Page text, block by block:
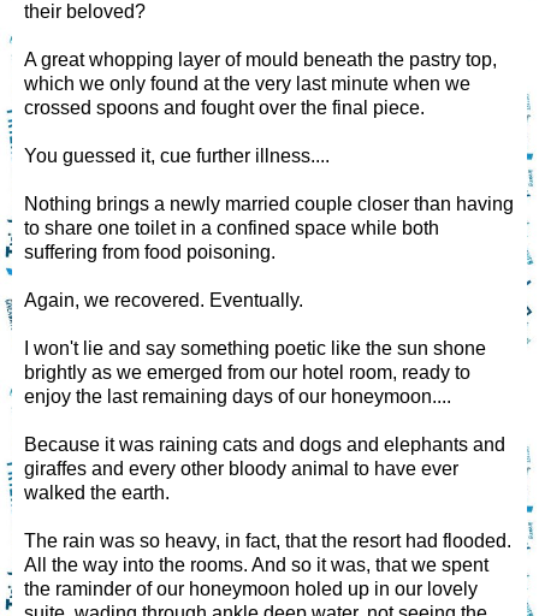
their beloved?
A great whopping layer of mould beneath the pastry top,
which we only found at the very last minute when we
crossed spoons and fought over the final piece.
You guessed it, cue further illness....
Nothing brings a newly married couple closer than having
to share one toilet in a confined space while both
suffering from food poisoning.
Again, we recovered. Eventually.
I won't lie and say something poetic like the sun shone
brightly as we emerged from our hotel room, ready to
enjoy the last remaining days of our honeymoon....
Because it was raining cats and dogs and elephants and
giraffes and every other bloody animal to have ever
walked the earth.
The rain was so heavy, in fact, that the resort had flooded.
All the way into the rooms. And so it was, that we spent
the raminder of our honeymoon holed up in our lovely